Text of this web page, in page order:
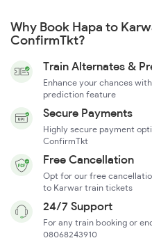
Why Book Hapa to
ConfirmTkt?
Train Alternates &
Enhance your chances
prediction feature
Secure Payments
Highly secure payment
ConfirmTkt
Free Cancellation
Opt for our free
to Karwar train tickets
24/7 Support
For any train booking or
08068243910